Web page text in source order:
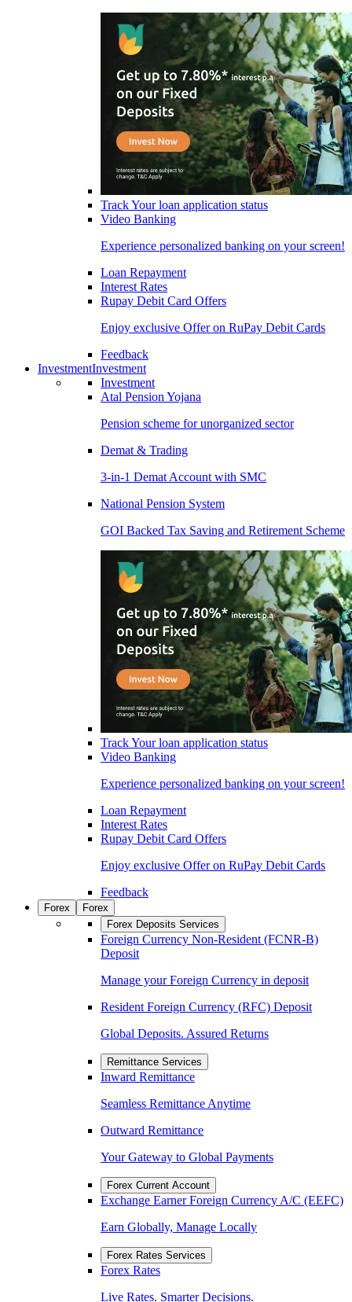
Track Your loan application status
Video Banking
Experience personalized banking on your screen!
Loan Repayment
Interest Rates
Rupay Debit Card Offers
Enjoy exclusive Offer on RuPay Debit Cards
Feedback
InvestmentInvestment
Investment
Atal Pension Yojana
Pension scheme for unorganized sector
Demat & Trading
3-in-1 Demat Account with SMC
National Pension System
GOI Backed Tax Saving and Retirement Scheme
Track Your loan application status
Video Banking
Experience personalized banking on your screen!
Loan Repayment
Interest Rates
Rupay Debit Card Offers
Enjoy exclusive Offer on RuPay Debit Cards
Feedback
Forex
Forex
Forex Deposits Services
Foreign Currency Non-Resident (FCNR-B)
Deposit
Manage your Foreign Currency in deposit
Resident Foreign Currency (RFC) Deposit
Global Deposits. Assured Returns
Remittance Services
Inward Remittance
Seamless Remittance Anytime
Outward Remittance
Your Gateway to Global Payments
Forex Current Account
Exchange Earner Foreign Currency A/C (EEFC)
Earn Globally, Manage Locally
Forex Rates Services
Forex Rates
Live Rates. Smarter Decisions.